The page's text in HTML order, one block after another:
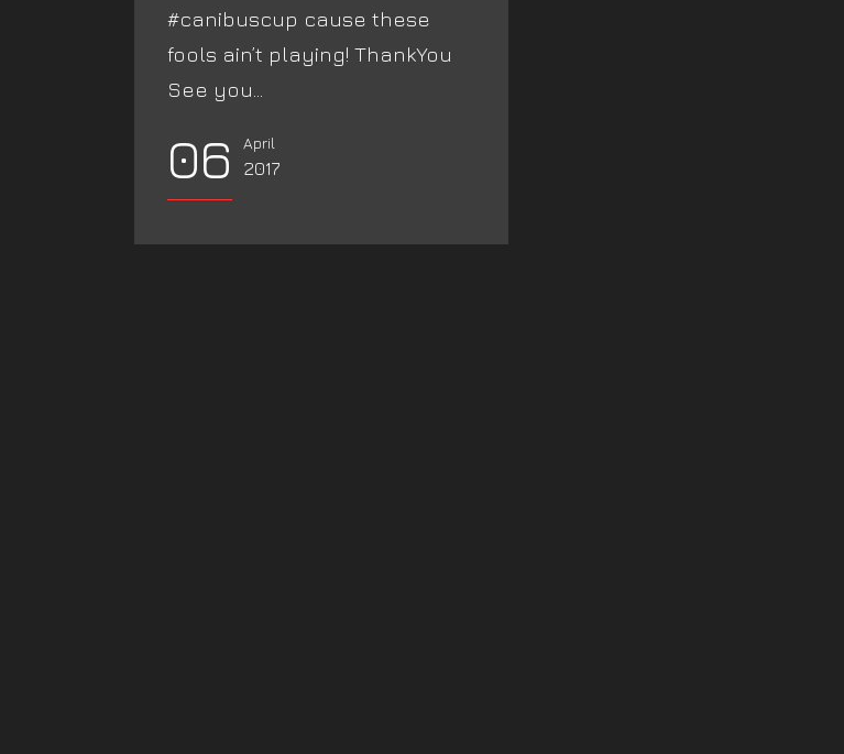
#canibuscup cause these
fools ain’t playing! ThankYou
See you...
06 April
2017